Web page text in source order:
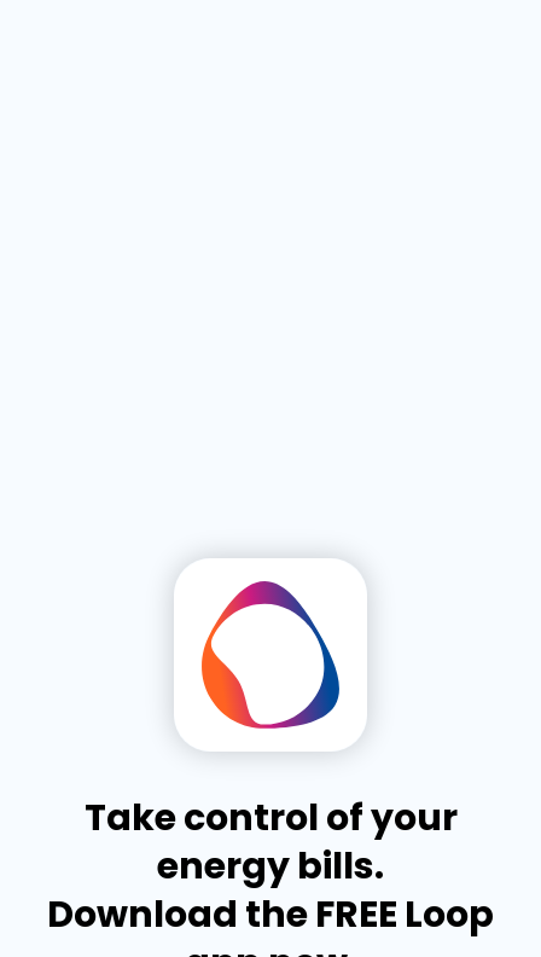
Take control of your
energy bills.
Download the FREE Loop